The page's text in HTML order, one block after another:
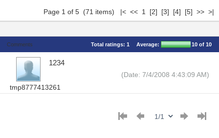
Page 1 of 5 (71 items) |< << 1 [2] [3] [4] [5] >> >|
Comments Total ratings: 1 Average: 10 of 10
tmp8777413261
1234
(Date: 7/4/2008 4:43:09 AM)